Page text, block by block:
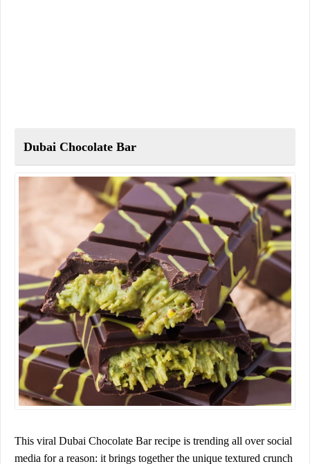
Dubai Chocolate Bar
This viral Dubai Chocolate Bar recipe is trending all over social
media for a reason: it brings together the unique textured crunch